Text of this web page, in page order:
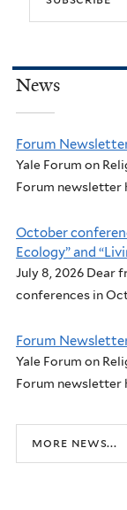
News
Forum
Yale Forum on
Forum newsletter
October
Ecology” and
July 8, 2026 Dear
conferences in
Forum
Yale Forum on
Forum newsletter
more news...